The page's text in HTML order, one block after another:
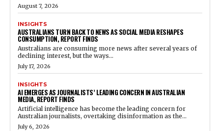
August 7, 2026
INSIGHTS
AUSTRALIANS TURN BACK TO NEWS AS SOCIAL MEDIA RESHAPES
CONSUMPTION, REPORT FINDS
Australians are consuming more news after several years of
declining interest, but the ways...
July 17, 2026
INSIGHTS
AI EMERGES AS JOURNALISTS’ LEADING CONCERN IN AUSTRALIAN
MEDIA, REPORT FINDS
Artificial intelligence has become the leading concern for
Australian journalists, overtaking disinformation as the...
July 6, 2026